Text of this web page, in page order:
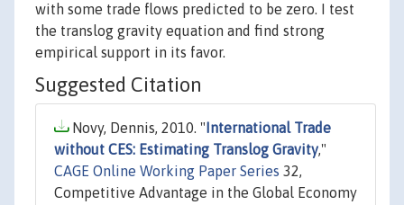
with some trade flows predicted to be zero. I test
the translog gravity equation and find strong
empirical support in its favor.
Suggested Citation
Novy, Dennis, 2010. " International Trade
without CES: Estimating Translog Gravity,"
CAGE Online Working Paper Series 32,
Competitive Advantage in the Global Economy